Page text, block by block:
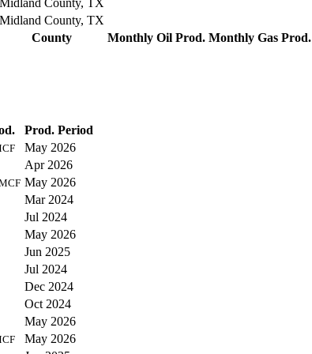
County Monthly Oil Prod. Monthly Gas Prod.
Midland County, TX
Prod. Period
May 2026
Apr 2026
May 2026
Mar 2024
Jul 2024
May 2026
Jun 2025
Jul 2024
Dec 2024
Oct 2024
May 2026
May 2026